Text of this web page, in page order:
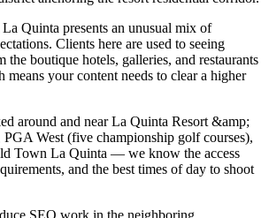
Quinta presents an unusual mix of
Clients here are used to seeing
boutique hotels, galleries, and restaurants
your content needs to clear a higher
around and near La Quinta Resort &amp;
West (five championship golf courses),
Town La Quinta — we know the access
and the best times of day to shoot